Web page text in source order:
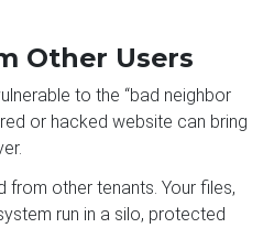
Other Users
to the “bad neighbor
or hacked website can bring
from other tenants. Your files,
run in a silo, protected